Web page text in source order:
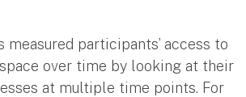
measured participants’ access to
over time by looking at their
at multiple time points. For